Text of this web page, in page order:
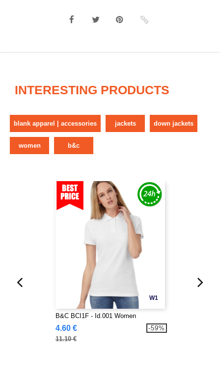
INTERESTING PRODUCTS
blank apparel | accessories jackets down jackets
women b&c
W1
B&C BCI1F - Id.001 Women
4.60 €
11.10 €
-59%